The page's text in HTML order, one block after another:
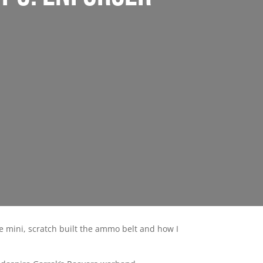
mini, scratch built the ammo belt and how I